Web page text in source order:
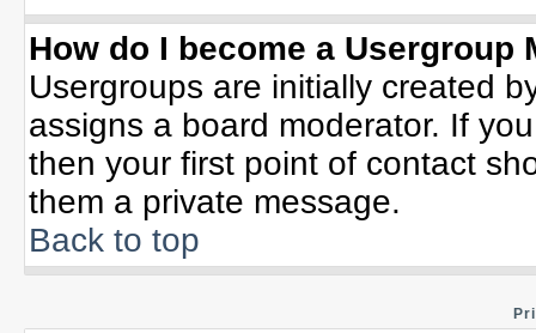
How do I become a Usergroup
Usergroups are initially created
assigns a board moderator. If
then your first point of contact
them a private message.
Back to top